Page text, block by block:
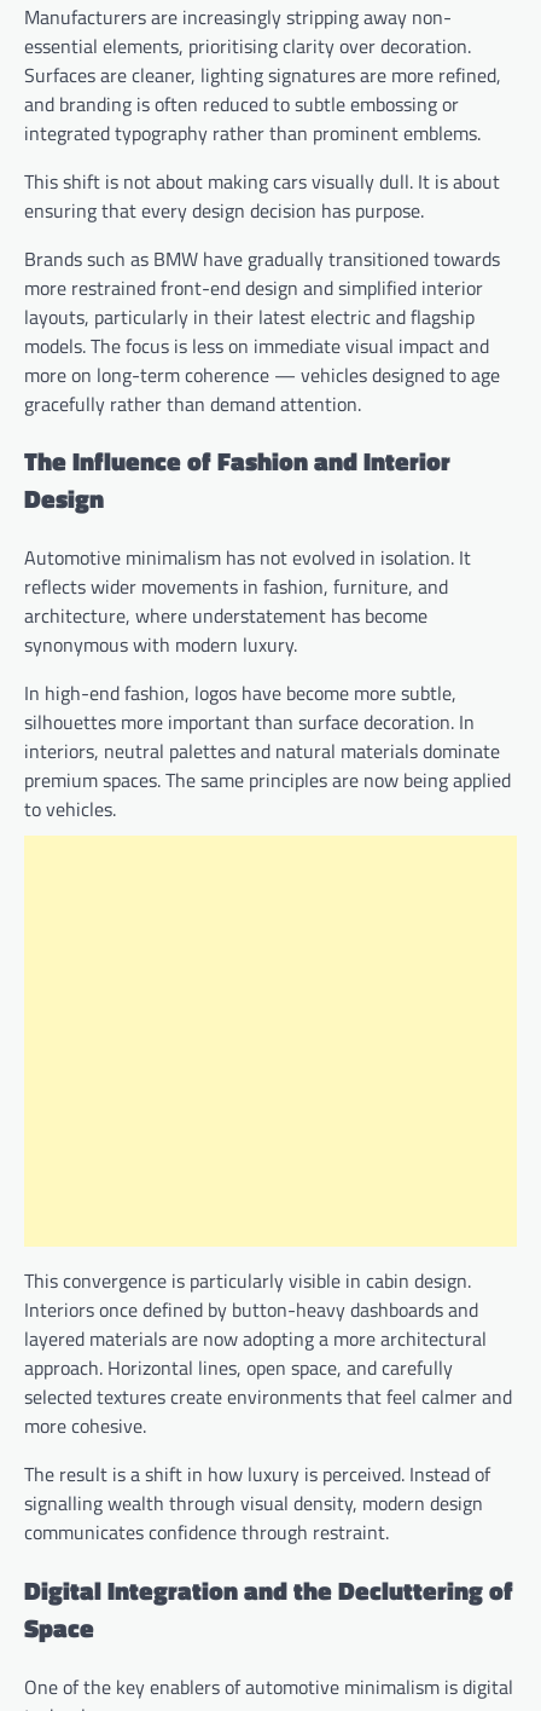
Manufacturers are increasingly stripping away non-
essential elements, prioritising clarity over decoration.
Surfaces are cleaner, lighting signatures are more refined,
and branding is often reduced to subtle embossing or
integrated typography rather than prominent emblems.
This shift is not about making cars visually dull. It is about
ensuring that every design decision has purpose.
Brands such as BMW have gradually transitioned towards
more restrained front-end design and simplified interior
layouts, particularly in their latest electric and flagship
models. The focus is less on immediate visual impact and
more on long-term coherence — vehicles designed to age
gracefully rather than demand attention.
The Influence of Fashion and Interior
Design
Automotive minimalism has not evolved in isolation. It
reflects wider movements in fashion, furniture, and
architecture, where understatement has become
synonymous with modern luxury.
In high-end fashion, logos have become more subtle,
silhouettes more important than surface decoration. In
interiors, neutral palettes and natural materials dominate
premium spaces. The same principles are now being applied
to vehicles.
This convergence is particularly visible in cabin design.
Interiors once defined by button-heavy dashboards and
layered materials are now adopting a more architectural
approach. Horizontal lines, open space, and carefully
selected textures create environments that feel calmer and
more cohesive.
The result is a shift in how luxury is perceived. Instead of
signalling wealth through visual density, modern design
communicates confidence through restraint.
Digital Integration and the Decluttering of
Space
One of the key enablers of automotive minimalism is digital